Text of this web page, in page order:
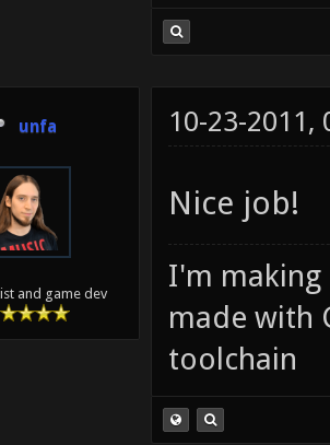
unfa
and game dev
10-23-2011,
Nice job!
I'm making
made with
toolchain